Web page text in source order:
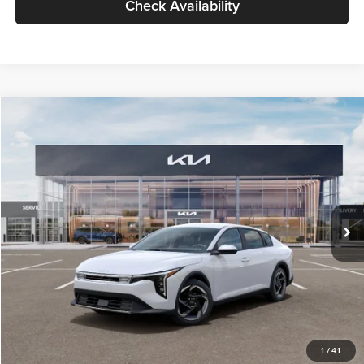
Check Availability
1 / 41
VIN:3KPFU4DE6TE399150Stock:TE399150Model:2AC3244
In Stock Ext. Int.
$26,434
GLASSMAN PRICE
Less
MSRP
$26,130
Documentation Fee:
+$280
Electronic Filing Fee
+$24
Glassman Price